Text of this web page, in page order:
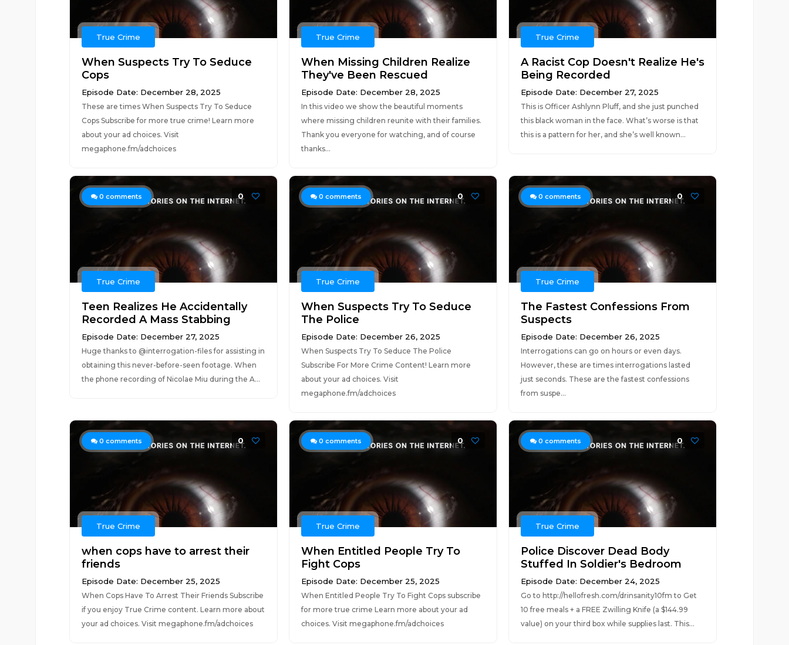
True Crime
When Suspects Try To Seduce
Cops
Episode Date: December 28, 2025
These are times When Suspects Try To Seduce
Cops Subscribe for more true crime! Learn more
about your ad choices. Visit
megaphone.fm/adchoices
True Crime
When Missing Children Realize
They've Been Rescued
Episode Date: December 28, 2025
In this video we show the beautiful moments
where missing children reunite with their families.
Thank you everyone for watching, and of course
thanks...
True Crime
A Racist Cop Doesn't Realize He's
Being Recorded
Episode Date: December 27, 2025
This is Officer Ashlynn Pluff, and she just punched
this black woman in the face. What’s worse is that
this is a pattern for her, and she’s well known...
0 comments 0
True Crime
Teen Realizes He Accidentally
Recorded A Mass Stabbing
Episode Date: December 27, 2025
Huge thanks to ‪@interrogation-files‬ for assisting in
obtaining this never-before-seen footage. When
the phone recording of Nicolae Miu during the A...
0 comments 0
True Crime
When Suspects Try To Seduce
The Police
Episode Date: December 26, 2025
When Suspects Try To Seduce The Police
Subscribe For More Crime Content! Learn more
about your ad choices. Visit
megaphone.fm/adchoices
0 comments 0
True Crime
The Fastest Confessions From
Suspects
Episode Date: December 26, 2025
Interrogations can go on hours or even days.
However, these are times interrogations lasted
just seconds. These are the fastest confessions
from suspe...
0 comments 0
True Crime
when cops have to arrest their
friends
Episode Date: December 25, 2025
When Cops Have To Arrest Their Friends Subscribe
if you enjoy True Crime content. Learn more about
your ad choices. Visit megaphone.fm/adchoices
0 comments 0
True Crime
When Entitled People Try To
Fight Cops
Episode Date: December 25, 2025
When Entitled People Try To Fight Cops subscribe
for more true crime Learn more about your ad
choices. Visit megaphone.fm/adchoices
0 comments 0
True Crime
Police Discover Dead Body
Stuffed In Soldier's Bedroom
Episode Date: December 24, 2025
Go to http://hellofresh.com/drinsanity10fm to Get
10 free meals + a FREE Zwilling Knife (a $144.99
value) on your third box while supplies last. This...